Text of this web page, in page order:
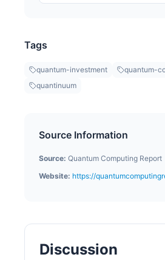
Tags
quantum-investment
quantum-
quantinuum
Source Information
Source: Quantum Computing Report
Website: https://
Discussion